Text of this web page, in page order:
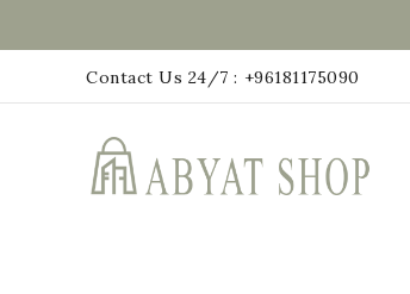
Contact Us 24/7 : +96181175090